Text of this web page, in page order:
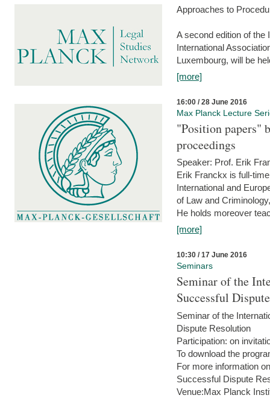
Approaches to
A second edition of
International
Luxembourg, will be
[more]
16:00 / 28 June 2016
Max Planck Lecture
"Position papers"
proceedings
Speaker: Prof. Erik
Erik Franckx is full-
International and
of Law and
He holds moreover
[more]
10:30 / 17 June 2016
Seminars
Seminar of the
Successful
Seminar of the
Dispute Resolution
Participation: on
To download the
For more information
Successful Dispute
Venue:Max Planck